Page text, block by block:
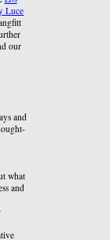
Luce
our
and
what
and